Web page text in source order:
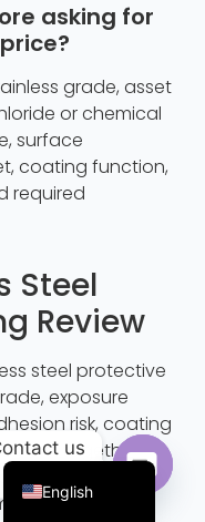
asking for
grade, asset
or chemical
surface
coating function,
required
Steel
Review
steel protective
exposure
risk, coating
together.
by default,
immune in
English
French
Russian
Arabic
us